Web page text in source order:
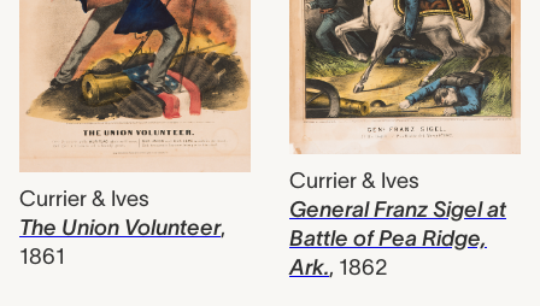
Currier & Ives
The Union Volunteer,
1861
Currier & Ives
General Franz Sigel at
Battle of Pea Ridge,
Ark., 1862